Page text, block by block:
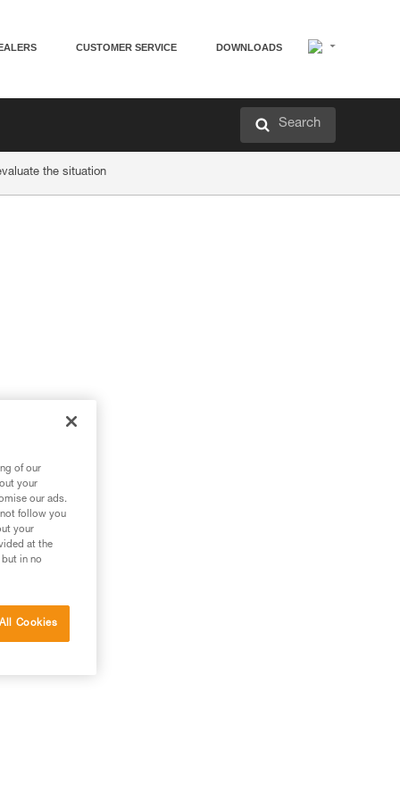
CUSTOMER SERVICE DOWNLOADS
Search
the situation
it
of our
your
our ads.
follow you
your
at the
in no
Cookies